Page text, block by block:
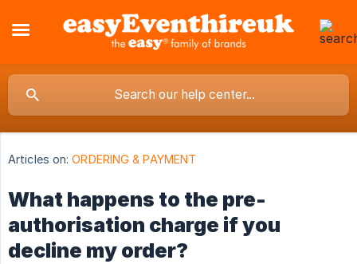
Articles on: ORDERING & PAYMENT
What happens to the pre-
authorisation charge if you
decline my order?